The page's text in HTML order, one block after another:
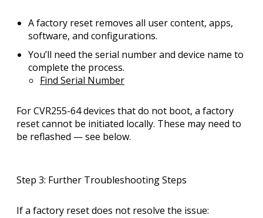
A factory reset removes all user content, apps,
software, and configurations.
You’ll need the serial number and device name to
complete the process.
Find Serial Number
For CVR255-64 devices that do not boot, a factory
reset cannot be initiated locally. These may need to
be reflashed — see below.
Step 3: Further Troubleshooting Steps
If a factory reset does not resolve the issue: